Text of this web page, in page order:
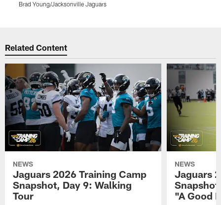
Brad Young/Jacksonville Jaguars
Related Content
NEWS
Jaguars 2026 Training Camp
Snapshot, Day 9: Walking
Tour
NEWS
Jaguars
"A Good